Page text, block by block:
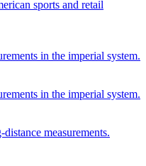
sports and retail
in the imperial system.
in the imperial system.
measurements.